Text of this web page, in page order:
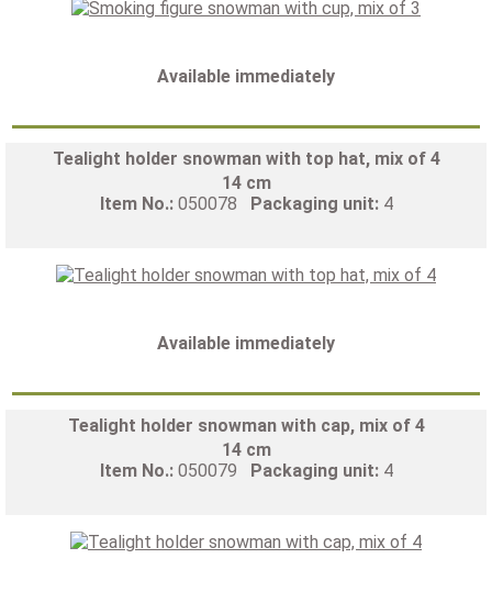
Available immediately
Tealight holder snowman with top hat, mix of 4
14 cm
Item No.: 050078 Packaging unit: 4
Available immediately
Tealight holder snowman with cap, mix of 4
14 cm
Item No.: 050079 Packaging unit: 4